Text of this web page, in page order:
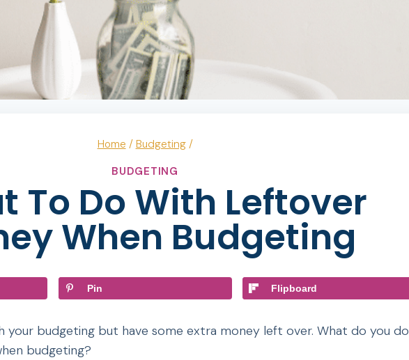
Home / Budgeting /
BUDGETING
To Do With Leftover
When Budgeting
Pin Flipboard
your budgeting but have some extra money left over. What do you do
budgeting?